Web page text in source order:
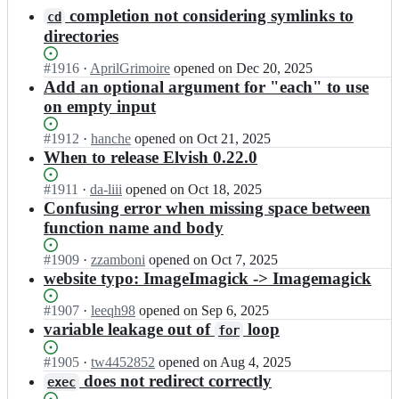
results
cd
completion not considering symlinks to
directories
Status:
Open.
#1916 I
n
l
e
s/
l
v
i
h;
· AprilGrimoire opened on Dec 20, 2025
Add an optional argument for "each" to use
on empty input
Status:
Open.
#1912 I
n
l
v
e
s/
l
v
s
h;
· hanche opened on Oct 21, 2025
When to release Elvish 0.22.0
Status:
Open.
#1911 I
n
e
l
e
s/
l
v
s
h;
· da-liii opened on Oct 18, 2025
Confusing error when missing space between
function name and body
Status:
Open.
#1909 I
n
l
v
e
e
l
· zzamboni opened on Oct 7, 2025
website typo: ImageImagick -> Imagemagick
Status:
Open.
#1907 I
n
l
v
e
· leeqh98 opened on Sep 6, 2025
variable leakage out of for loop
Status:
Open.
#1905 I
n
· tw4452852 opened on Aug 4, 2025
exec does not redirect correctly